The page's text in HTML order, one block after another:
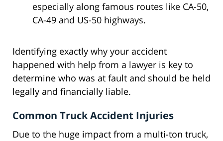
especially along famous routes like CA-50,
CA-49 and US-50 highways.
Identifying exactly why your accident
happened with help from a lawyer is key to
determine who was at fault and should be held
legally and financially liable.
Common Truck Accident Injuries
Due to the huge impact from a multi-ton truck,